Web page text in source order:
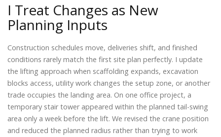
I Treat Changes as New
Planning Inputs
Construction schedules move, deliveries shift, and finished
conditions rarely match the first site plan perfectly. I update
the lifting approach when scaffolding expands, excavation
blocks access, utility work changes the setup zone, or another
trade occupies the landing area. On one office project, a
temporary stair tower appeared within the planned tail-swing
area only a week before the lift. We revised the crane position
and reduced the planned radius rather than trying to work